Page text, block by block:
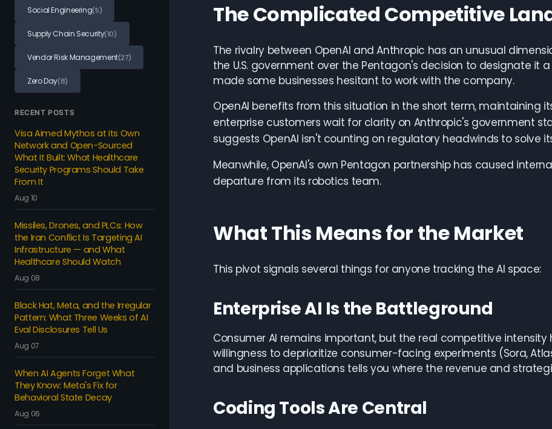
Social Engineering(5)
Supply Chain Security(10)
Vendor Risk Management(27)
Zero Day(8)
RECENT POSTS
Visa Aimed Mythos at Its Own
Network and Open-Sourced
What It Built: What Healthcare
Security Programs Should Take
From It
Aug 10
Missiles, Drones, and PLCs: How
the Iran Conflict Is Targeting AI
Infrastructure — and What
Healthcare Should Watch
Aug 08
Black Hat, Meta, and the Irregular
Pattern: What Three Weeks of AI
Eval Disclosures Tell Us
Aug 07
When AI Agents Forget What
They Know: Meta's Fix for
Behavioral State Decay
Aug 06
The Complicated Competitive
The rivalry between OpenAI and Anthropic has an unusual
the U.S. government over the Pentagon's decision to designate it
made some businesses hesitant to work with the company.
OpenAI benefits from this situation in the short term, maintaining
enterprise customers wait for clarity on Anthropic's government
suggests OpenAI isn't counting on regulatory headwinds to solve
Meanwhile, OpenAI's own Pentagon partnership has caused
departure from its robotics team.
What This Means for the Market
This pivot signals several things for anyone tracking the AI space:
Enterprise AI Is the Battleground
Consumer AI remains important, but the real competitive intensity
willingness to deprioritize consumer-facing experiments (Sora,
and business applications tells you where the revenue and
Coding Tools Are Central